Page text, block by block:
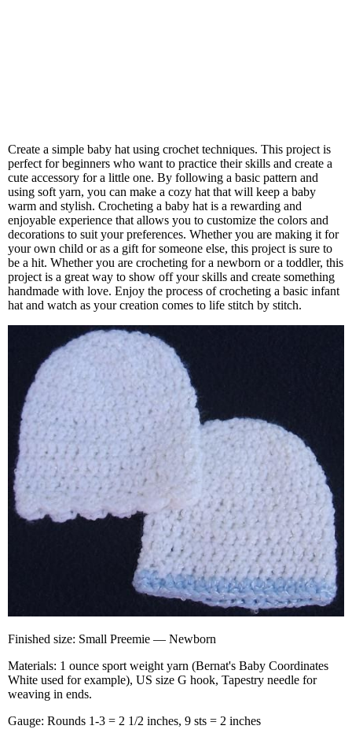
Create a simple baby hat using crochet techniques. This project is
perfect for beginners who want to practice their skills and create a
cute accessory for a little one. By following a basic pattern and
using soft yarn, you can make a cozy hat that will keep a baby
warm and stylish. Crocheting a baby hat is a rewarding and
enjoyable experience that allows you to customize the colors and
decorations to suit your preferences. Whether you are making it for
your own child or as a gift for someone else, this project is sure to
be a hit. Whether you are crocheting for a newborn or a toddler, this
project is a great way to show off your skills and create something
handmade with love. Enjoy the process of crocheting a basic infant
hat and watch as your creation comes to life stitch by stitch.
Finished size: Small Preemie — Newborn
Materials: 1 ounce sport weight yarn (Bernat's Baby Coordinates
White used for example), US size G hook, Tapestry needle for
weaving in ends.
Gauge: Rounds 1-3 = 2 1/2 inches, 9 sts = 2 inches